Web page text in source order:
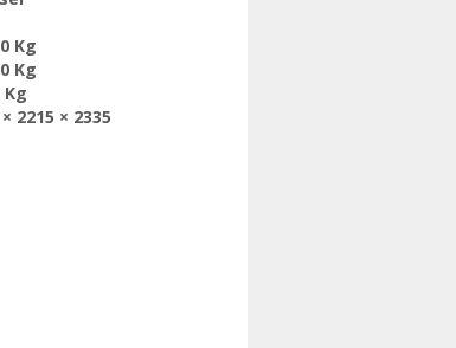
Kg
Kg
Kg
2215 × 2335